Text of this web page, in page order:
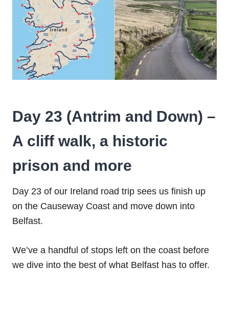
Day 23 (Antrim and Down) –
A cliff walk, a historic
prison and more
Day 23 of our Ireland road trip sees us finish up
on the Causeway Coast and move down into
Belfast.
We’ve a handful of stops left on the coast before
we dive into the best of what Belfast has to offer.